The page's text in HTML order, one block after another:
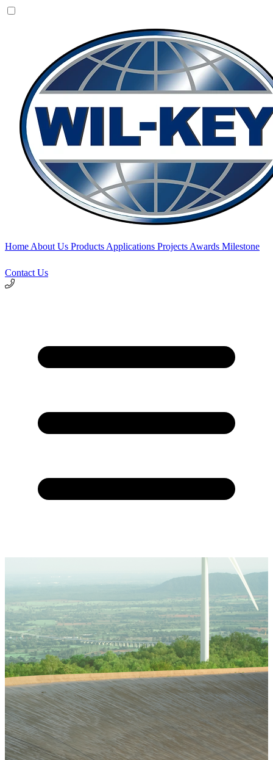
Home About Us Products Applications Projects Awards Milestone
Contact Us